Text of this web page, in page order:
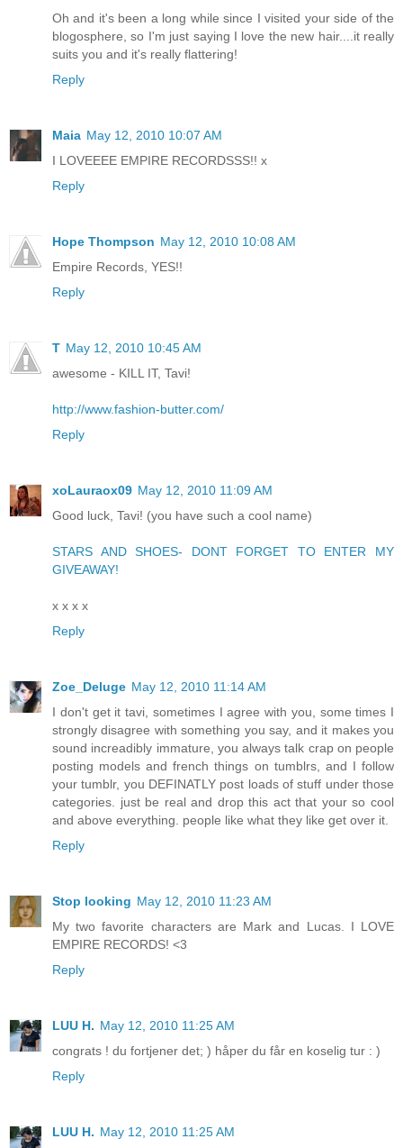
Oh and it's been a long while since I visited your side of the
blogosphere, so I'm just saying I love the new hair....it really
suits you and it's really flattering!
Reply
Maia May 12, 2010 10:07 AM
I LOVEEEE EMPIRE RECORDSSS!! x
Reply
Hope Thompson May 12, 2010 10:08 AM
Empire Records, YES!!
Reply
T May 12, 2010 10:45 AM
awesome - KILL IT, Tavi!
http://www.fashion-butter.com/
Reply
xoLauraox09 May 12, 2010 11:09 AM
Good luck, Tavi! (you have such a cool name)
STARS AND SHOES- DONT FORGET TO ENTER MY
GIVEAWAY!
x x x x
Reply
Zoe_Deluge May 12, 2010 11:14 AM
I don't get it tavi, sometimes I agree with you, some times I
strongly disagree with something you say, and it makes you
sound increadibly immature, you always talk crap on people
posting models and french things on tumblrs, and I follow
your tumblr, you DEFINATLY post loads of stuff under those
categories. just be real and drop this act that your so cool
and above everything. people like what they like get over it.
Reply
Stop looking May 12, 2010 11:23 AM
My two favorite characters are Mark and Lucas. I LOVE
EMPIRE RECORDS! <3
Reply
LUU H. May 12, 2010 11:25 AM
congrats ! du fortjener det; ) håper du får en koselig tur : )
Reply
LUU H. May 12, 2010 11:25 AM